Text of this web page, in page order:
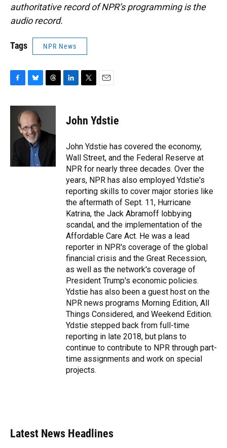
authoritative record of NPR’s programming is the
audio record.
Tags NPR News
c
o
u
e
s
k
y
r
d
e
n
t
t
r
i
l
John Ydstie
John Ydstie has covered the economy,
Wall Street, and the Federal Reserve at
NPR for nearly three decades. Over the
years, NPR has also employed Ydstie's
reporting skills to cover major stories like
the aftermath of Sept. 11, Hurricane
Katrina, the Jack Abramoff lobbying
scandal, and the implementation of the
Affordable Care Act. He was a lead
reporter in NPR's coverage of the global
financial crisis and the Great Recession,
as well as the network's coverage of
President Trump's economic policies.
Ydstie has also been a guest host on the
NPR news programs Morning Edition, All
Things Considered, and Weekend Edition.
Ydstie stepped back from full-time
reporting in late 2018, but plans to
continue to contribute to NPR through part-
time assignments and work on special
projects.
Latest News Headlines